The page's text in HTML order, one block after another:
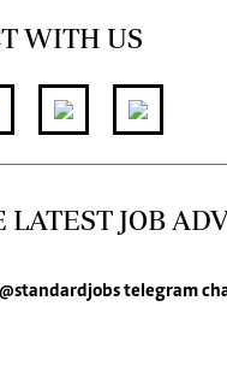
WITH US
LATEST JOB
@standardjobstelegram